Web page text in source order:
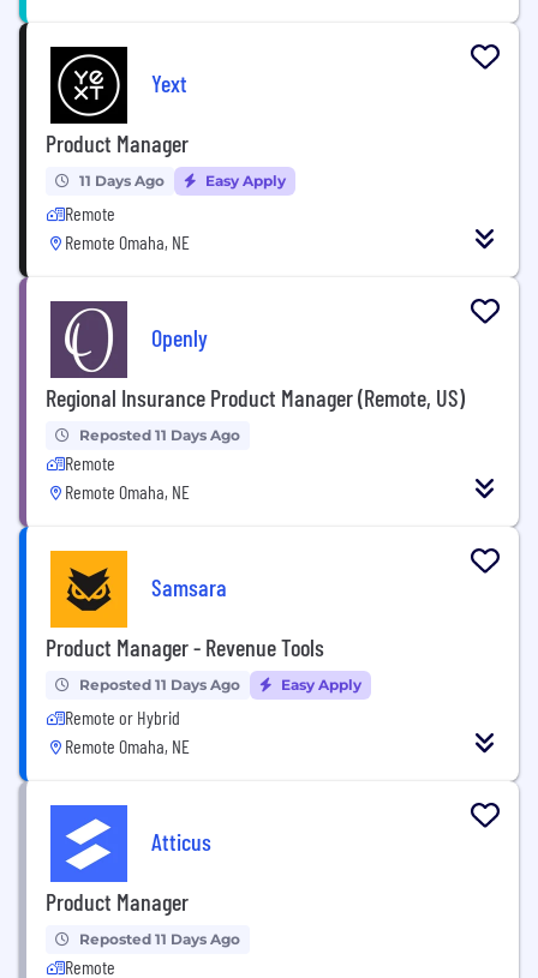
Yext
Product Manager
11 Days Ago Easy Apply
Remote
Remote Omaha, NE
Openly
Regional Insurance Product Manager (Remote, US)
Reposted 11 Days Ago
Remote
Remote Omaha, NE
Samsara
Product Manager - Revenue Tools
Reposted 11 Days Ago Easy Apply
Remote or Hybrid
Remote Omaha, NE
Atticus
Product Manager
Reposted 11 Days Ago
Remote